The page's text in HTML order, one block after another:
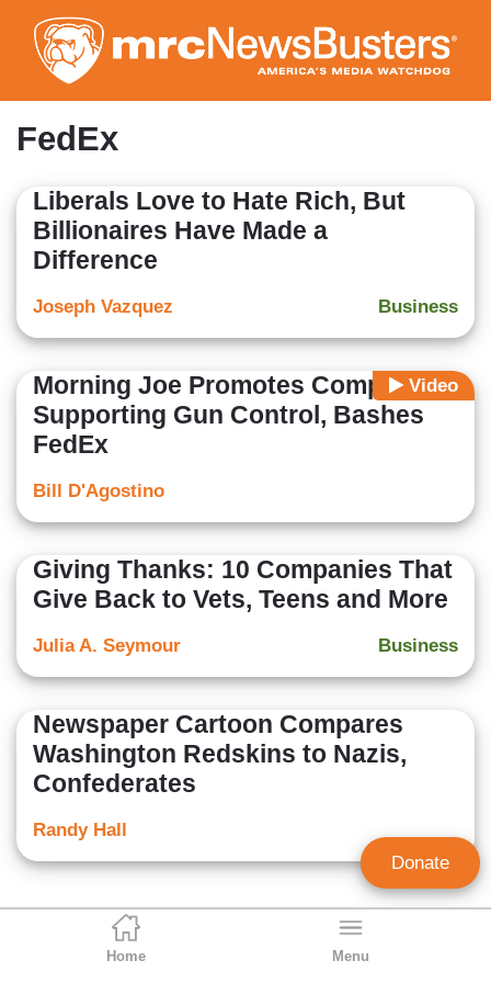
to
main
content
Home Menu
FedEx
Liberals Love to Hate Rich, But
Billionaires Have Made a
Difference
Business
Joseph Vazquez
Video
Morning Joe Promotes Companies
Supporting Gun Control, Bashes
FedEx
Bill D'Agostino
Giving Thanks: 10 Companies That
Give Back to Vets, Teens and More
Business
Julia A. Seymour
Newspaper Cartoon Compares
Washington Redskins to Nazis,
Confederates
Randy Hall
Donate